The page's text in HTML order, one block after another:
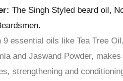
The Singh Styled beard oil,
9 essential oils like Tea Tree
and Jaswand Powder,
strengthening and